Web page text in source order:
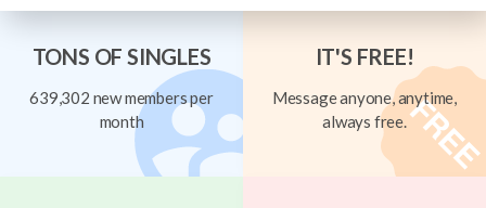
TONS OF SINGLES
639,302 new members per
month
IT'S FREE!
Message anyone, anytime,
always free.